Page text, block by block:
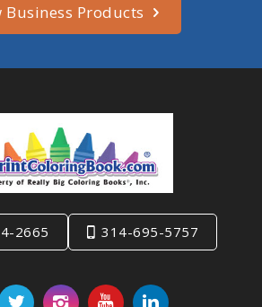
Business Products
2665 314-695-5757